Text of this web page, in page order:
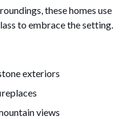
these homes use
to embrace the setting.
exteriors
views